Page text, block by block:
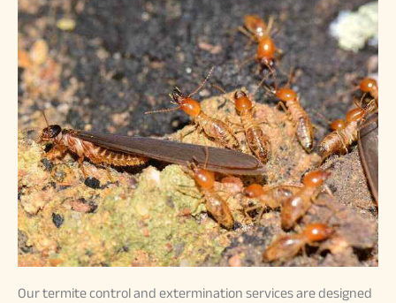
Our termite control and extermination services are designed